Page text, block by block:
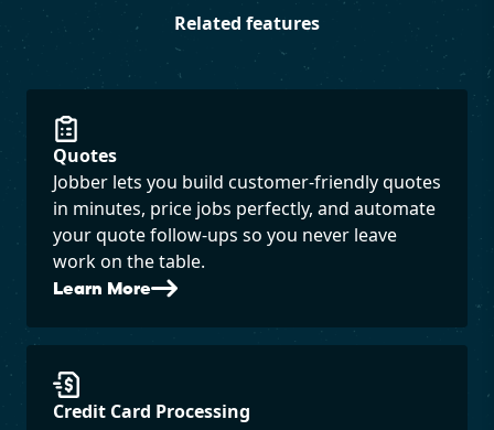
Related features
Quotes
Jobber lets you build customer-friendly quotes
in minutes, price jobs perfectly, and automate
your quote follow-ups so you never leave
work on the table.
Learn More
Credit Card Processing